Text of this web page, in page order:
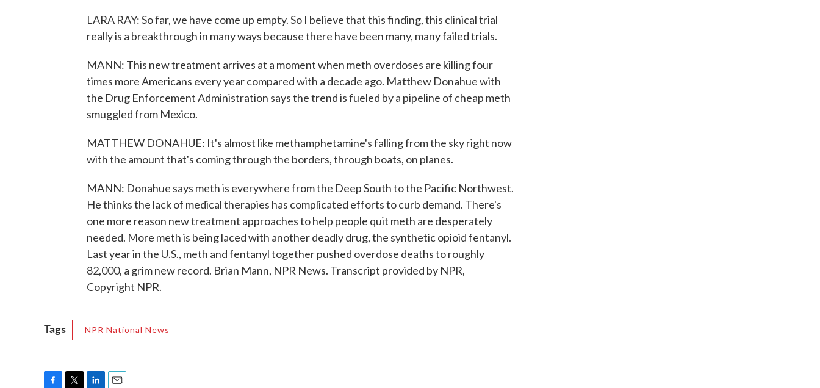
LARA RAY: So far, we have come up empty. So I believe that this finding, this clinical trial
really is a breakthrough in many ways because there have been many, many failed trials.
MANN: This new treatment arrives at a moment when meth overdoses are killing four
times more Americans every year compared with a decade ago. Matthew Donahue with
the Drug Enforcement Administration says the trend is fueled by a pipeline of cheap meth
smuggled from Mexico.
MATTHEW DONAHUE: It's almost like methamphetamine's falling from the sky right now
with the amount that's coming through the borders, through boats, on planes.
MANN: Donahue says meth is everywhere from the Deep South to the Pacific Northwest.
He thinks the lack of medical therapies has complicated efforts to curb demand. There's
one more reason new treatment approaches to help people quit meth are desperately
needed. More meth is being laced with another deadly drug, the synthetic opioid fentanyl.
Last year in the U.S., meth and fentanyl together pushed overdose deaths to roughly
82,000, a grim new record. Brian Mann, NPR News. Transcript provided by NPR,
Copyright NPR.
Tags NPR National News